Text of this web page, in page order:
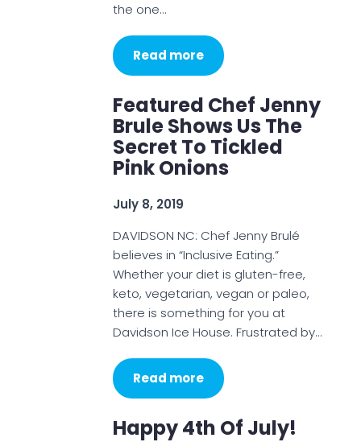
the one…
Read more
Featured Chef Jenny
Brule Shows Us The
Secret To Tickled
Pink Onions
July 8, 2019
DAVIDSON NC: Chef Jenny Brulé
believes in “Inclusive Eating.”
Whether your diet is gluten-free,
keto, vegetarian, vegan or paleo,
there is something for you at
Davidson Ice House. Frustrated by…
Read more
Happy 4th Of July!